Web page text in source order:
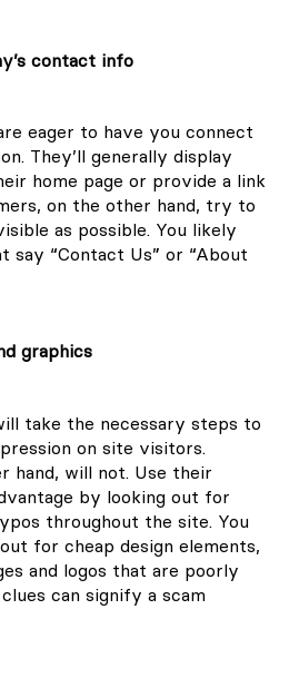
contact info
eager to have you connect
They’ll generally display
home page or provide a link
on the other hand, try to
as possible. You likely
say “Contact Us” or “About
graphics
take the necessary steps to
on site visitors.
hand, will not. Use their
by looking out for
throughout the site. You
for cheap design elements,
and logos that are poorly
can signify a scam